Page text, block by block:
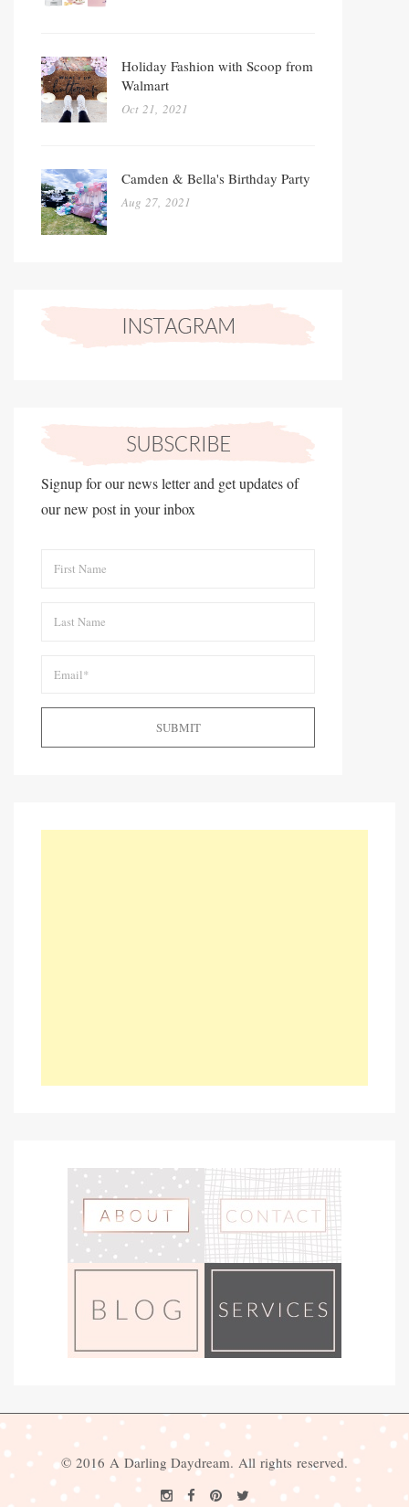
Holiday Fashion with Scoop from
Walmart
Oct 21, 2021
Camden & Bella's Birthday Party
Aug 27, 2021
Signup for our news letter and get updates of
our new post in your inbox
SUBMIT
© 2016 A Darling Daydream. All rights reserved.